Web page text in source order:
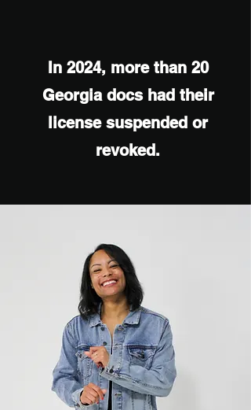
In 2024, more than 20
Georgia docs had their
license suspended or
revoked.